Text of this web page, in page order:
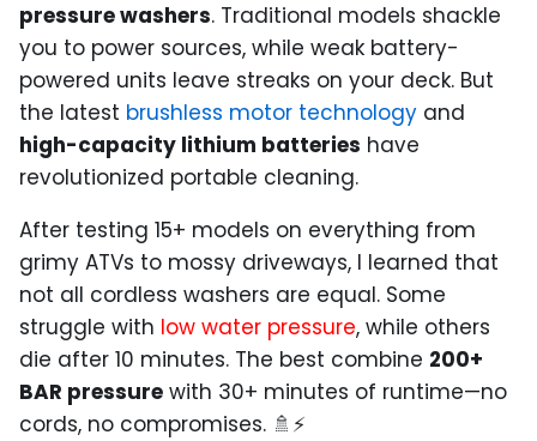
pressure washers. Traditional models shackle
you to power sources, while weak battery-
powered units leave streaks on your deck. But
the latest brushless motor technology and
high-capacity lithium batteries have
revolutionized portable cleaning.
After testing 15+ models on everything from
grimy ATVs to mossy driveways, I learned that
not all cordless washers are equal. Some
struggle with low water pressure, while others
die after 10 minutes. The best combine 200+
BAR pressure with 30+ minutes of runtime—no
cords, no compromises. 🚿⚡